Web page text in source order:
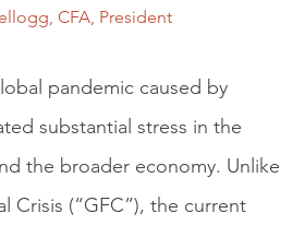
CFA, President
pandemic caused by
substantial stress in the
the broader economy. Unlike
Crisis (“GFC”), the current